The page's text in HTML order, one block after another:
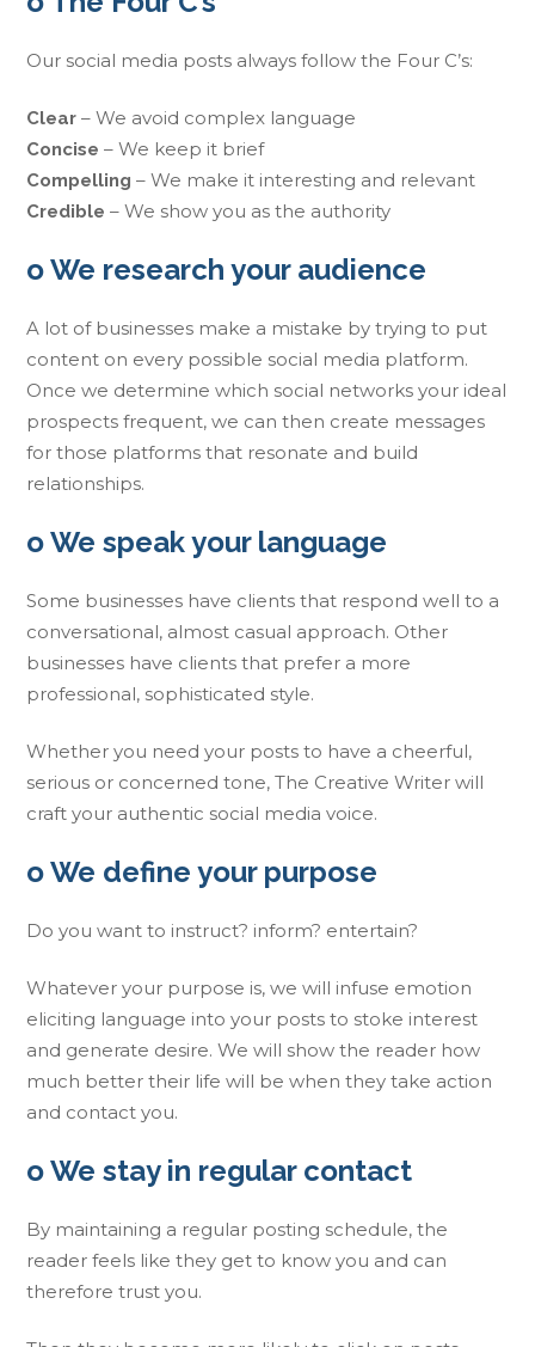
Our social media posts always follow the Four C’s:
Clear – We avoid complex language
Concise – We keep it brief
Compelling – We make it interesting and relevant
Credible – We show you as the authority
o We research your audience
A lot of businesses make a mistake by trying to put
content on every possible social media platform.
Once we determine which social networks your ideal
prospects frequent, we can then create messages
for those platforms that resonate and build
relationships.
o We speak your language
Some businesses have clients that respond well to a
conversational, almost casual approach. Other
businesses have clients that prefer a more
professional, sophisticated style.
Whether you need your posts to have a cheerful,
serious or concerned tone, The Creative Writer will
craft your authentic social media voice.
o We define your purpose
Do you want to instruct? inform? entertain?
Whatever your purpose is, we will infuse emotion
eliciting language into your posts to stoke interest
and generate desire. We will show the reader how
much better their life will be when they take action
and contact you.
o We stay in regular contact
By maintaining a regular posting schedule, the
reader feels like they get to know you and can
therefore trust you.